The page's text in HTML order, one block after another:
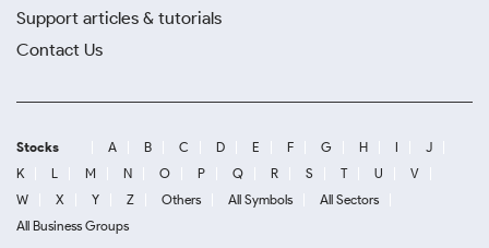
Support articles & tutorials
Contact Us
Stocks A B C D E F G H I
J
K
L M N O P Q R S T U
V
W
X Y Z Others All Symbols
All Sectors
All Business Groups